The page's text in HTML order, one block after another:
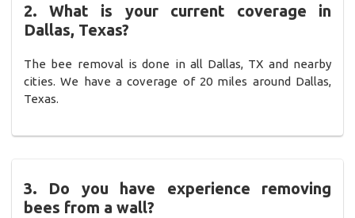
2. What is your current coverage in
Dallas, Texas?
The bee removal is done in all Dallas, TX and nearby
cities. We have a coverage of 20 miles around Dallas,
Texas.
3. Do you have experience removing
bees from a wall?